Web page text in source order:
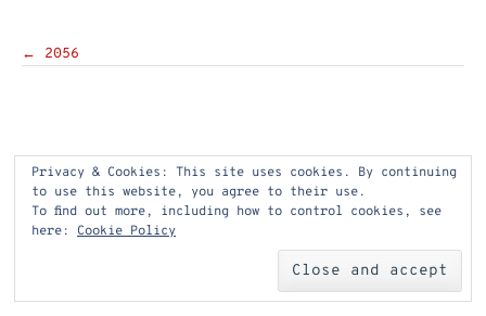
Post
← 2056
Privacy & Cookies: This site uses cookies. By continuing
to use this website, you agree to their use.
To find out more, including how to control cookies, see
here: Cookie Policy